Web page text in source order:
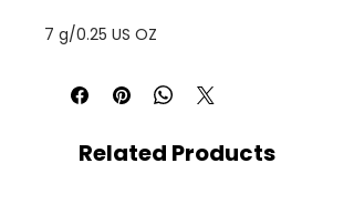
7 g/0.25 US OZ
Related Products